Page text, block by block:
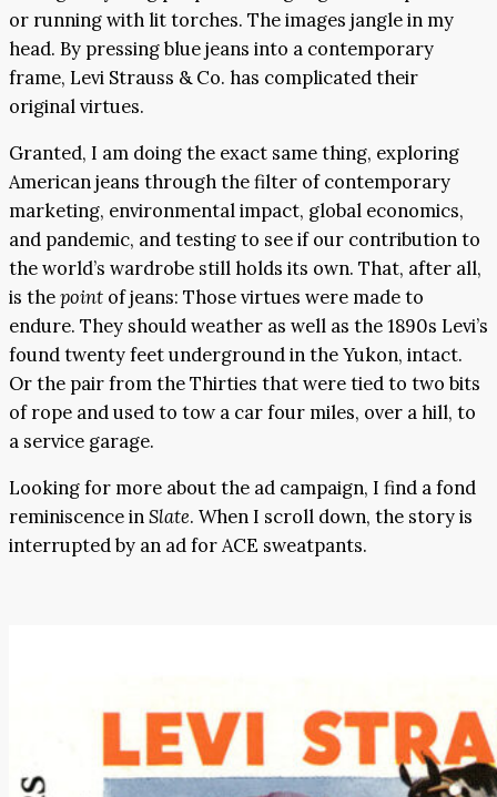
or running with lit torches. The images jangle in my
head. By pressing blue jeans into a contemporary
frame, Levi Strauss & Co. has complicated their
original virtues.
Granted, I am doing the exact same thing, exploring
American jeans through the filter of contemporary
marketing, environmental impact, global economics,
and pandemic, and testing to see if our contribution to
the world’s wardrobe still holds its own. That, after all,
is thepoint of jeans: Those virtues were made to
endure. They should weather as well as the 1890s Levi’s
found twenty feet underground in the Yukon, intact.
Or the pair from the Thirties that were tied to two bits
of rope and used to tow a car four miles, over a hill, to
a service garage.
Looking for more about the ad campaign, I find a fond
reminiscence inSlate. When I scroll down, the story is
interrupted by an ad for ACE sweatpants.